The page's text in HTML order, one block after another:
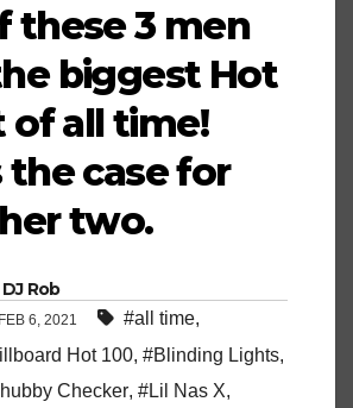
these 3 men
biggest Hot
of all time!
the case for
two.
DJ Rob
FEB 6, 2021 #all time,
Hot 100, #Blinding Lights,
Checker, #Lil Nas X,